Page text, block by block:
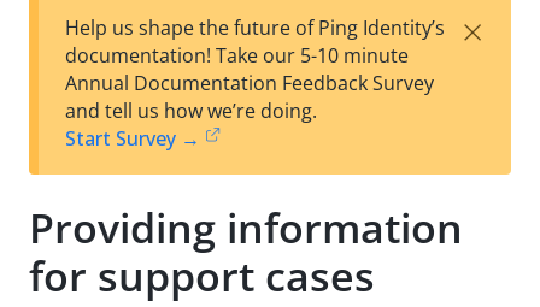
est
t
w
Help us shape the future of Ping Identity’s
documentation! Take our 5-10 minute
Annual Documentation Feedback Survey
and tell us how we’re doing.
Start Survey →
×
Providing information
for support cases